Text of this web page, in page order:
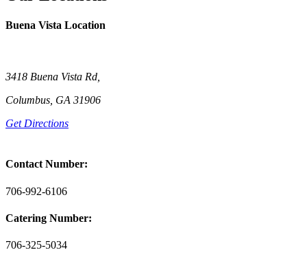
Buena Vista Location
3418 Buena Vista Rd,
Columbus, GA 31906
Get Directions
Contact Number:
706-992-6106
Catering Number:
706-325-5034